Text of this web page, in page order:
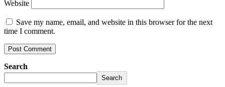
Website
Save my name, email, and website in this browser for the next
time I comment.
Search
Search